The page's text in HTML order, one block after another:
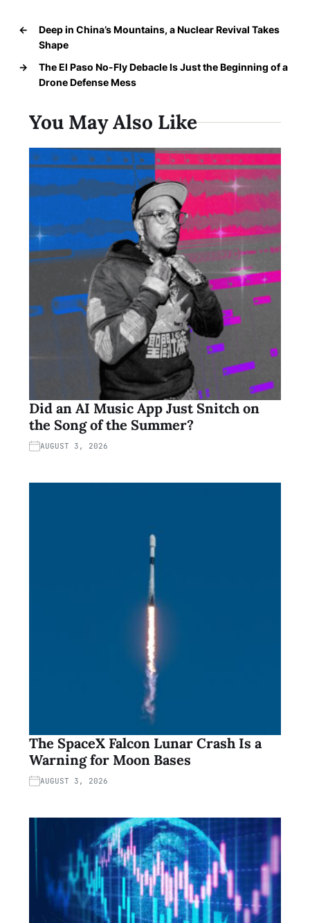
←
Deep in China’s Mountains, a Nuclear Revival Takes
Shape
→
The El Paso No-Fly Debacle Is Just the Beginning of a
Drone Defense Mess
You May Also Like
Did an AI Music App Just Snitch on
the Song of the Summer?
AUGUST 3, 2026
The SpaceX Falcon Lunar Crash Is a
Warning for Moon Bases
AUGUST 3, 2026